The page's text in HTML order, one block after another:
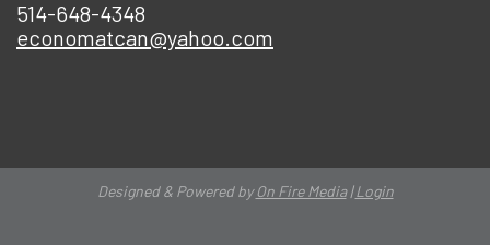
514-648-4348
economatcan@yahoo.com
Designed & Powered byOn Fire Media|Login